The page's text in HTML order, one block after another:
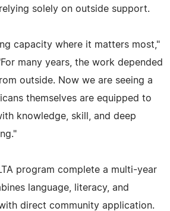
solely on outside support.
capacity where it matters most,"
many years, the work depended
outside. Now we are seeing a
themselves are equipped to
knowledge, skill, and deep
program complete a multi-year
language, literacy, and
direct community application.